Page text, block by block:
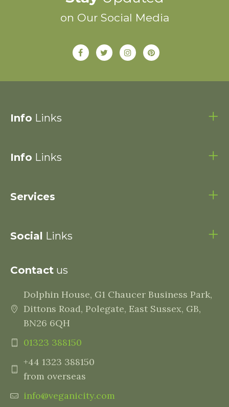
on Our Social Media
Info Links
Info Links
Services
Social Links
Contact us
Dolphin House, G1 Chaucer Business Park,
Dittons Road, Polegate, East Sussex, GB,
BN26 6QH
01323 388150
+44 1323 388150
from overseas
info@veganicity.com